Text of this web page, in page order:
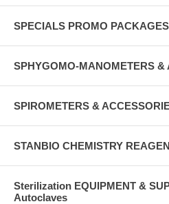
SPECIALS PROMO PACKAGES
SPHYGOMO-MANOMETERS &
SPIROMETERS &
STANBIO CHEMISTRY
Sterilization EQUIPMENT &
Autoclaves